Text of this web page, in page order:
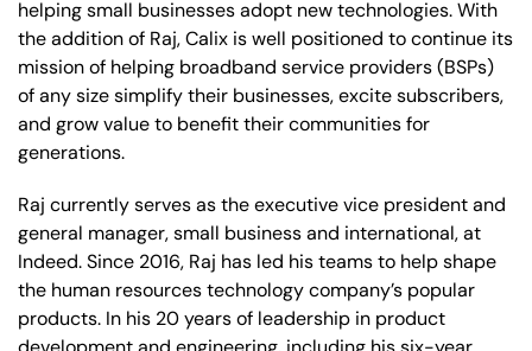
helping small businesses adopt new technologies. With
the addition of Raj, Calix is well positioned to continue its
mission of helping broadband service providers (BSPs)
of any size simplify their businesses, excite subscribers,
and grow value to benefit their communities for
generations.
Raj currently serves as the executive vice president and
general manager, small business and international, at
Indeed. Since 2016, Raj has led his teams to help shape
the human resources technology company’s popular
products. In his 20 years of leadership in product